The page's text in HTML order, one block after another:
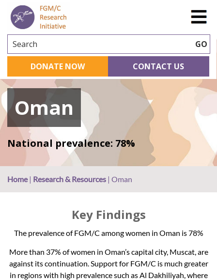
Search GO
DONATE NOW CONTACT US
Oman
National prevalence: 78%
Home| Research & Resources | Oman
Key Findings
The prevalence of FGM/C among women in Oman is 78%
More than 37% of women in Oman’s capital city, Muscat, are
against its continuation. Support for FGM/C is much greater
in regions with high prevalence such as Al Dakhiliyah, where